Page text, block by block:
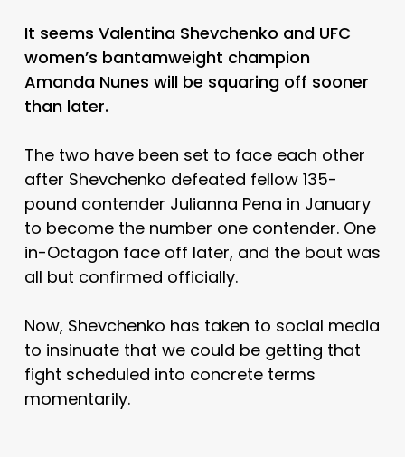
It seems Valentina Shevchenko and UFC
women’s bantamweight champion
Amanda Nunes will be squaring off sooner
than later.
The two have been set to face each other
after Shevchenko defeated fellow 135-
pound contender Julianna Pena in January
to become the number one contender. One
in-Octagon face off later, and the bout was
all but confirmed officially.
Now, Shevchenko has taken to social media
to insinuate that we could be getting that
fight scheduled into concrete terms
momentarily.